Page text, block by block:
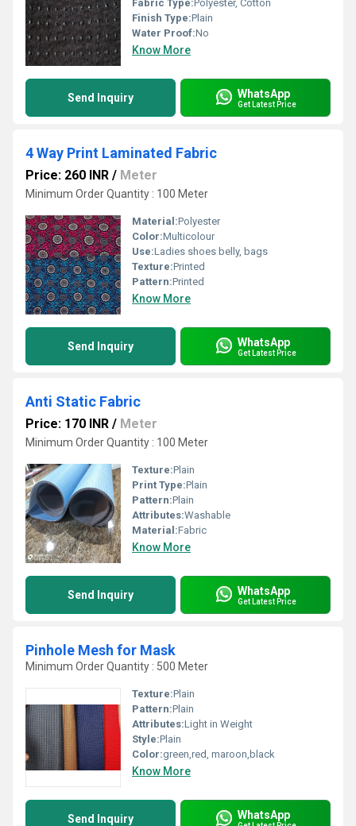
Fabric Type:Polyester, Cotton
Finish Type:Plain
Water Proof:No
Know More
Send Inquiry WhatsApp
Get Latest Price
4 Way Print Laminated Fabric
Price: 260 INR / Meter
Minimum Order Quantity : 100 Meter
Material:Polyester
Color:Multicolour
Use:Ladies shoes belly, bags
Texture:Printed
Pattern:Printed
Know More
Send Inquiry WhatsApp
Get Latest Price
Anti Static Fabric
Price: 170 INR / Meter
Minimum Order Quantity : 100 Meter
Texture:Plain
Print Type:Plain
Pattern:Plain
Attributes:Washable
Material:Fabric
Know More
Send Inquiry WhatsApp
Get Latest Price
Pinhole Mesh for Mask
Minimum Order Quantity : 500 Meter
Texture:Plain
Pattern:Plain
Attributes:Light in Weight
Style:Plain
Color:green,red, maroon,black
Know More
Send Inquiry WhatsApp